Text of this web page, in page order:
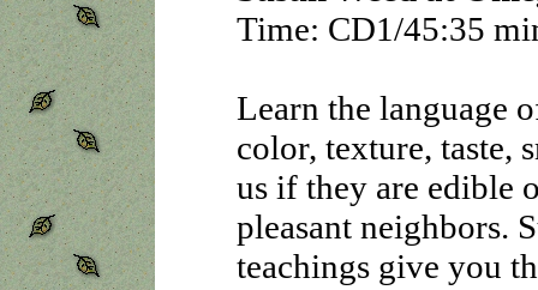
Time: CD1/45:35
Learn the language
color, texture, taste,
us if they are edible
pleasant neighbors.
teachings give you